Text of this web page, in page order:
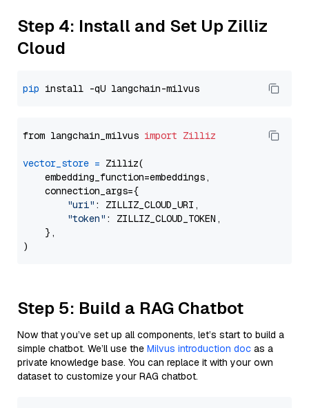
Step 4: Install and Set Up Zilliz
Cloud
pip
from langchain_milvus import Zilliz
vector_store = Zilliz(
    embedding_function=embeddings,
    connection_args={
"uri" : ZILLIZ_CLOUD_URI,
"token" : ZILLIZ_CLOUD_TOKEN,
    },
Step 5: Build a RAG Chatbot
Now that you’ve set up all components, let’s start to build a
simple chatbot. We’ll use the Milvus introduction doc as a
private knowledge base. You can replace it with your own
dataset to customize your RAG chatbot.